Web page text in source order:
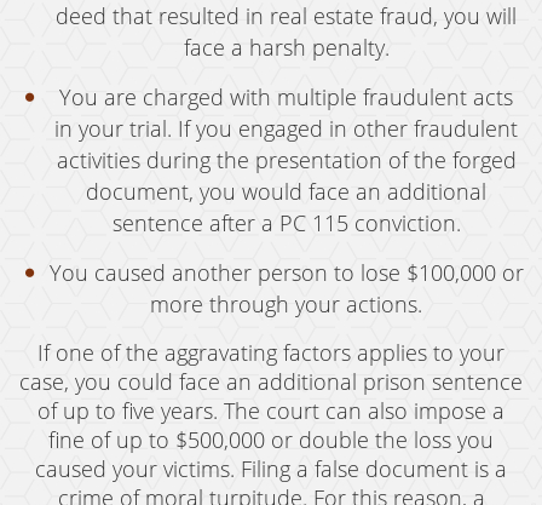
Lewd Acts With A Minor
Loitering To Commit Prostitution
Oral Copulation By Force/Fear
Prostitution & Solicitation
Rape
Statutory Rape
Theft Crimes
Armed Robbery
deed that resulted in real estate fraud, you will
face a harsh penalty.
You are charged with multiple fraudulent acts
in your trial. If you engaged in other fraudulent
activities during the presentation of the forged
document, you would face an additional
sentence after a PC 115 conviction.
You caused another person to lose $100,000 or
more through your actions.
If one of the aggravating factors applies to your
case, you could face an additional prison sentence
of up to five years. The court can also impose a
fine of up to $500,000 or double the loss you
caused your victims. Filing a false document is a
crime of moral turpitude. For this reason, a